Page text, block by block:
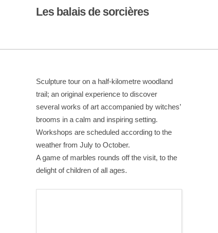
Les balais de sorcières
Sculpture tour on a half-kilometre woodland
trail; an original experience to discover
several works of art accompanied by witches’
brooms in a calm and inspiring setting.
Workshops are scheduled according to the
weather from July to October.
A game of marbles rounds off the visit, to the
delight of children of all ages.